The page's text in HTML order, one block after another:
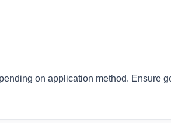
on application method. Ensure